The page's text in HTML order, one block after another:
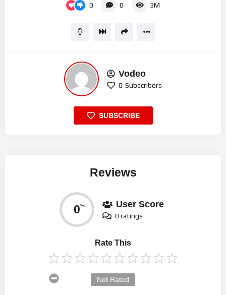
0 0 3M
Vodeo
0 Subscribers
SUBSCRIBE
Reviews
0% User Score
0 ratings
Rate This
Not Rated